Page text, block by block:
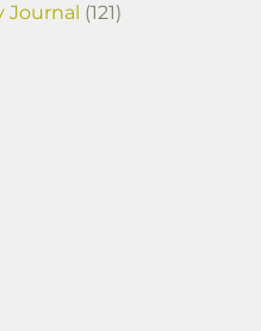
Journal (121)